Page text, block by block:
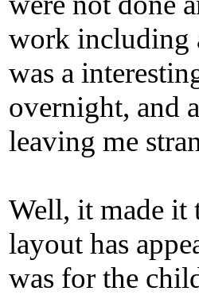
work including
was a
overnight, and
leaving me
Well, it made it
layout has
was for the